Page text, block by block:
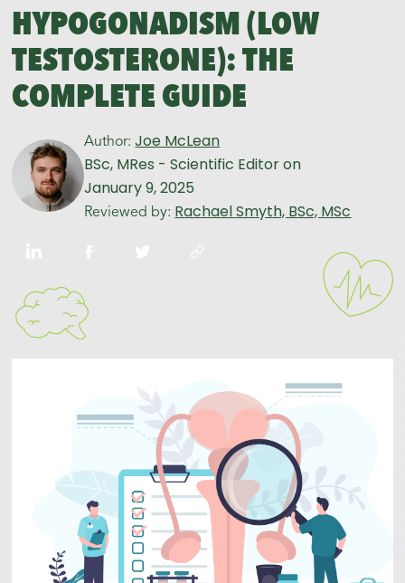
HYPOGONADISM (LOW
TESTOSTERONE): THE
COMPLETE GUIDE
Author: Joe McLean
BSc, MRes - Scientific Editoron
January 9, 2025
Reviewed by: Rachael Smyth, BSc, MSc